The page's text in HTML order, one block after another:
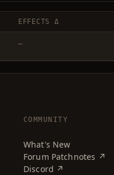
EFFECTS Δ
—
COMMUNITY
What's New
Forum Patchnotes ↗
Discord ↗